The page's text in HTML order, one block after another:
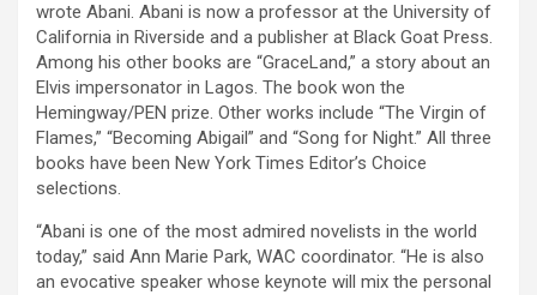
wrote Abani. Abani is now a professor at the University of
California in Riverside and a publisher at Black Goat Press.
Among his other books are “GraceLand,” a story about an
Elvis impersonator in Lagos. The book won the
Hemingway/PEN prize. Other works include “The Virgin of
Flames,” “Becoming Abigail” and “Song for Night.” All three
books have been New York Times Editor’s Choice
selections.
“Abani is one of the most admired novelists in the world
today,” said Ann Marie Park, WAC coordinator. “He is also
an evocative speaker whose keynote will mix the personal